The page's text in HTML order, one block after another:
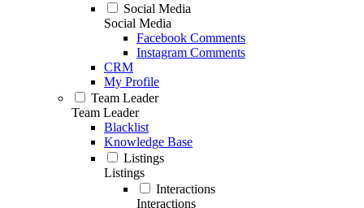
Social Media
Social Media
Facebook Comments
Instagram Comments
CRM
My Profile
Team Leader
Team Leader
Blacklist
Knowledge Base
Listings
Listings
Interactions
Interactions